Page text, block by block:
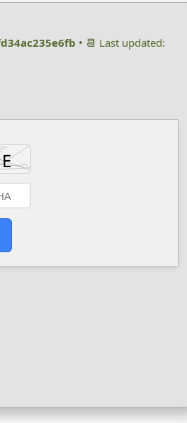
• 📆 Last updated: